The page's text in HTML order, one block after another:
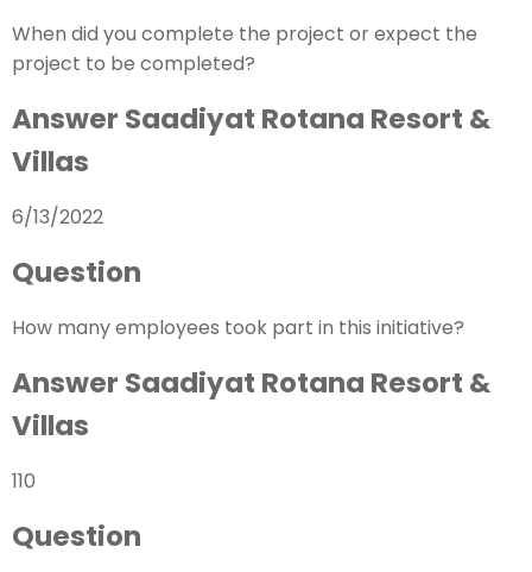
When did you complete the project or expect the
project to be completed?
Answer Saadiyat Rotana Resort &
Villas
6/13/2022
Question
How many employees took part in this initiative?
Answer Saadiyat Rotana Resort &
Villas
110
Question